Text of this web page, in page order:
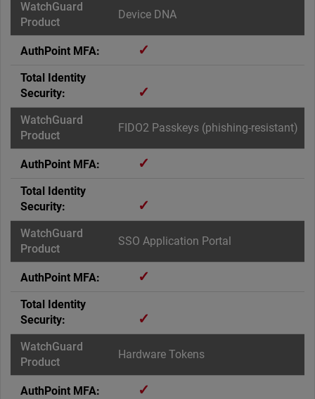
Device DNA
✓
✓
FIDO2 Passkeys (phishing-resistant)
✓
✓
SSO Application Portal
✓
✓
Hardware Tokens
✓